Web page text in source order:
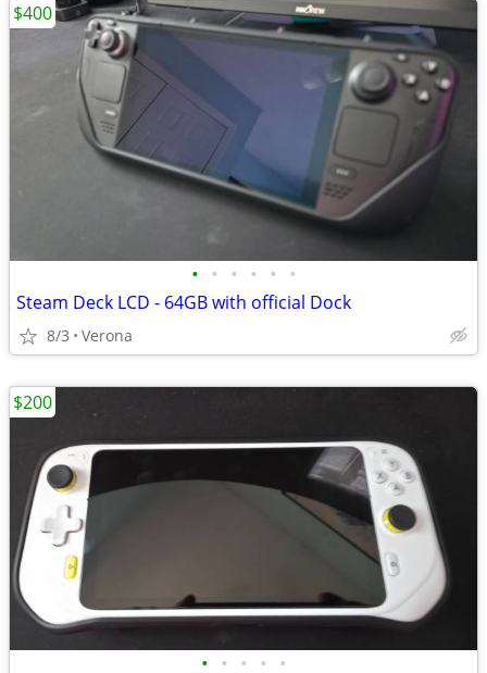
• • • • • •
Steam Deck LCD - 64GB with official Dock
8/3 Verona
$400
• • • • •
$200